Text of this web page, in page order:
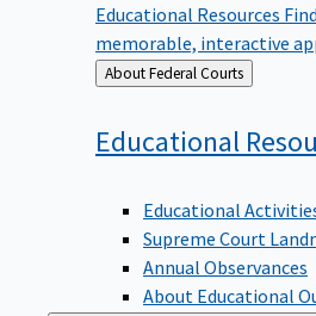
Educational Resources
memorable, interactive
Back
to
About Federal Courts
Educational
Educational
Supreme Court
Annual Observances
About Educational